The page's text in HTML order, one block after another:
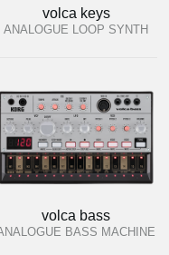
volca keys
ANALOGUE LOOP SYNTH
volca bass
BASS MACHINE